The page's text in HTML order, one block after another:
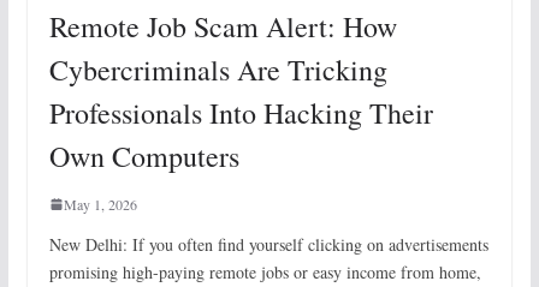
Remote Job Scam Alert: How
Cybercriminals Are Tricking
Professionals Into Hacking Their
Own Computers
May 1, 2026
New Delhi: If you often find yourself clicking on advertisements
promising high-paying remote jobs or easy income from home,